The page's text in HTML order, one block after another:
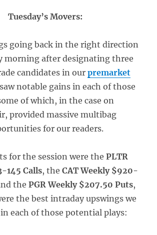
Tuesday’s Movers:
going back in the right direction
morning after designating three
candidates in ourpremarket
notable gains in each of those
of which, in the case on
provided massive multibag
for our readers.
for the session were the PLTR
145 Calls, the CAT Weekly $920-
the PGR Weekly $207.50 Puts,
the best intraday upswings we
each of those potential plays: